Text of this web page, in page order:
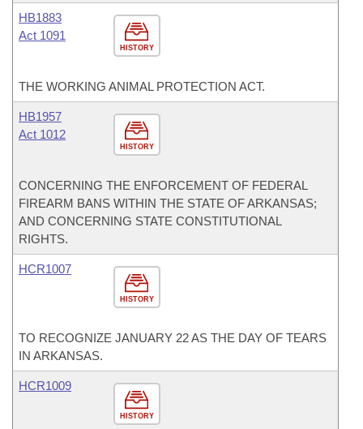
HISTORY
HB1883
Act 1091
THE WORKING ANIMAL PROTECTION ACT.
HISTORY
HB1957
Act 1012
CONCERNING THE ENFORCEMENT OF FEDERAL
FIREARM BANS WITHIN THE STATE OF ARKANSAS;
AND CONCERNING STATE CONSTITUTIONAL
RIGHTS.
HISTORY
HCR1007
TO RECOGNIZE JANUARY 22 AS THE DAY OF TEARS
IN ARKANSAS.
HISTORY
HCR1009